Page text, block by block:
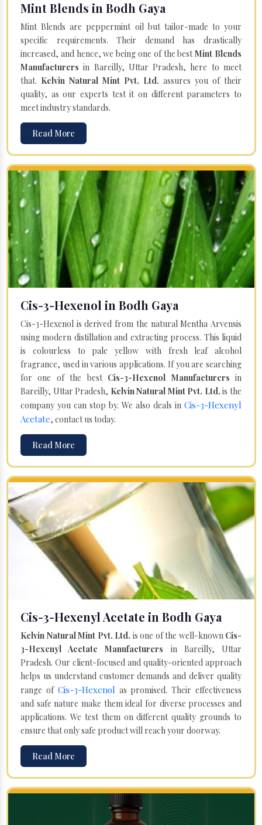
Mint Blends in Bodh Gaya
Mint Blends are peppermint oil but tailor-made to your
specific requirements. Their demand has drastically
increased, and hence, we being one of the bestMint Blends
Manufacturersin Bareilly, Uttar Pradesh, here to meet
that. Kelvin Natural Mint Pvt. Ltd. assures you of their
quality, as our experts test it on different parameters to
meet industry standards.
Read More
Cis-3-Hexenol in Bodh Gaya
Cis-3-Hexenol is derived from the natural Mentha Arvensis
using modern distillation and extracting process. This liquid
is colourless to pale yellow with fresh leaf alcohol
fragrance, used in various applications. If you are searching
for one of the best Cis-3-Hexenol Manufacturersin
Bareilly, Uttar Pradesh, Kelvin Natural Mint Pvt. Ltd. is the
company you can stop by. We also deals in Cis-3-Hexenyl
Acetate, contact us today.
Read More
Cis-3-Hexenyl Acetate in Bodh Gaya
Kelvin Natural Mint Pvt. Ltd. is one of the well-known Cis-
3-Hexenyl Acetate Manufacturers in Bareilly, Uttar
Pradesh. Our client-focused and quality-oriented approach
helps us understand customer demands and deliver quality
range of Cis-3-Hexenol as promised. Their effectiveness
and safe nature make them ideal for diverse processes and
applications. We test them on different quality grounds to
ensure that only safe product will reach your doorway.
Read More